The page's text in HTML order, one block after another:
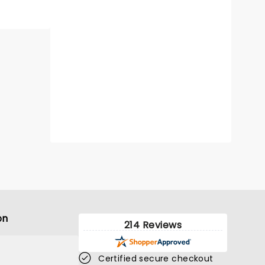
214 Reviews
Certified secure checkout